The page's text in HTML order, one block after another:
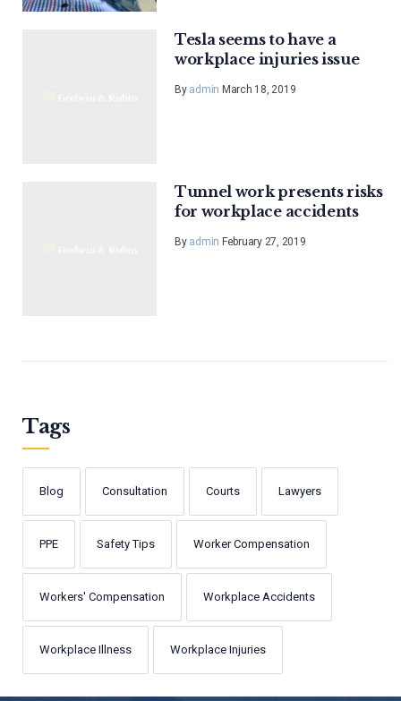
Tesla seems to have a
workplace injuries issue
By admin March 18, 2019
Tunnel work presents risks
for workplace accidents
By admin February 27, 2019
Tags
Blog Consultation Courts Lawyers
PPE Safety Tips Worker Compensation
Workers' Compensation Workplace Accidents
Workplace Illness Workplace Injuries